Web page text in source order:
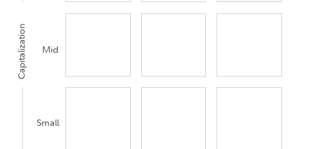
Capitalization Mid
Small